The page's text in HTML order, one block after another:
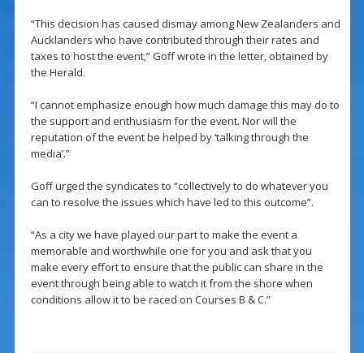
“This decision has caused dismay among New Zealanders and
Aucklanders who have contributed through their rates and
taxes to host the event,” Goff wrote in the letter, obtained by
the Herald.
“I cannot emphasize enough how much damage this may do to
the support and enthusiasm for the event. Nor will the
reputation of the event be helped by ‘talking through the
media’.”
Goff urged the syndicates to “collectively to do whatever you
can to resolve the issues which have led to this outcome”.
“As a city we have played our part to make the event a
memorable and worthwhile one for you and ask that you
make every effort to ensure that the public can share in the
event through being able to watch it from the shore when
conditions allow it to be raced on Courses B & C.”